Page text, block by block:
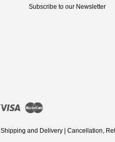
Subscribe to our Newsletter
Visa
Shipping and Delivery | Cancellation,